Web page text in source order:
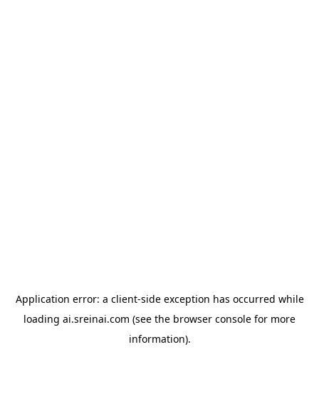
Application error: a client-side exception has occurred while
loading ai.sreinai.com (see the browser console for more
information).